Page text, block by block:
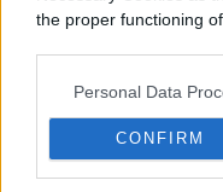
the proper functioning
Personal Data
CONFIRM
ensure your
solid. These
solid choices for